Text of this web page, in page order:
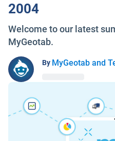
2004
Welcome to our latest
MyGeotab.
By MyGeotab and